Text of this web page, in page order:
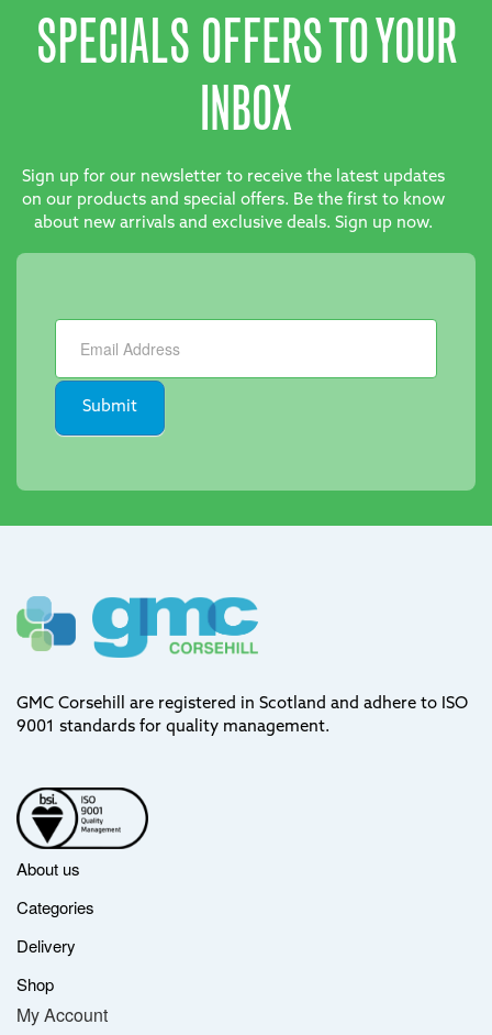
SPECIALS OFFERS TO YOUR
INBOX
Sign up for our newsletter to receive the latest updates
on our products and special offers. Be the first to know
about new arrivals and exclusive deals. Sign up now.
Newsletter
Submit
GMC Corsehill are registered in Scotland and adhere to ISO
9001 standards for quality management.
About us
Categories
Delivery
Shop
My Account